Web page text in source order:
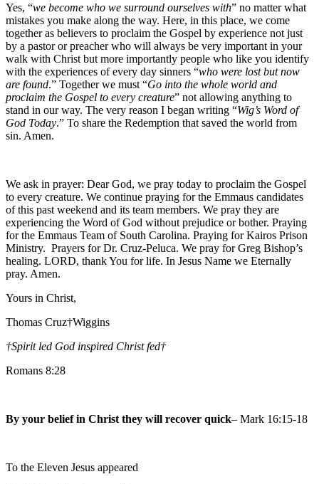
Yes, “we become who we surround ourselves with” no matter what
mistakes you make along the way. Here, in this place, we come
together as believers to proclaim the Gospel by experience not just
by a pastor or preacher who will always be very important in your
walk with Christ but more importantly people who like you identify
with the experiences of every day sinners “who were lost but now
are found.” Together we must “Go into the whole world and
proclaim the Gospel to every creature” not allowing anything to
stand in our way. The very reason I began writing “Wig’s Word of
God Today.” To share the Redemption that saved the world from
sin. Amen.
We ask in prayer: Dear God, we pray today to proclaim the Gospel
to every creature. We continue praying for the Emmaus candidates
of this past weekend and its team members. We pray they are
experiencing the Word of God without prejudice or bother. Praying
for the Emmaus Team of South Carolina. Praying for Kairos Prison
Ministry. Prayers for Dr. Cruz-Peluca. We pray for Greg Bishop’s
healing. LORD, thank You for life. In Jesus Name we Eternally
pray. Amen.
Yours in Christ,
Thomas Cruz†Wiggins
†Spirit led God inspired Christ fed†
Romans 8:28
By your belief in Christ they will recover quick– Mark 16:15-18
To the Eleven Jesus appeared